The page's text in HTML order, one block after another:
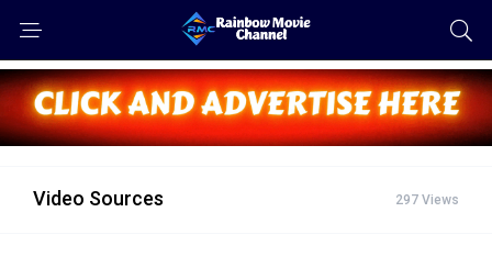
Video Sources 297 Views